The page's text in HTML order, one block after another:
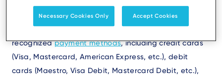
meet the diverse needs of our customers worldwide.
Our terminals support a wide array of globally
recognizedpayment methods, including credit cards
(Visa, Mastercard, American Express, etc.), debit
cards (Maestro, Visa Debit, Mastercard Debit, etc.),
Necessary Cookies Only Accept Cookies